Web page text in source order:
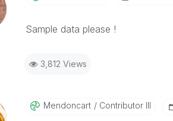
Sample data please !
3,812 Views
Mendoncart Contributor III